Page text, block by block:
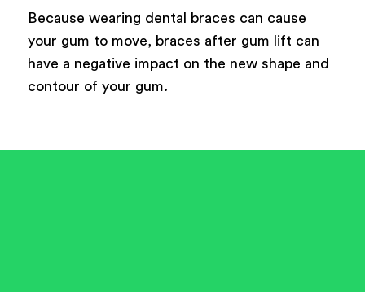
Because wearing dental braces can cause
your gum to move, braces after gum lift can
have a negative impact on the new shape and
contour of your gum.